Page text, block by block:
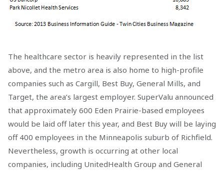
The healthcare sector is heavily represented in the list
above, and the metro area is also home to high-profile
companies such as Cargill, Best Buy, General Mills, and
Target, the area’s largest employer. SuperValu announced
that approximately 600 Eden Prairie-based employees
would be laid off later this year, and Best Buy will be laying
off 400 employees in the Minneapolis suburb of Richfield.
Nevertheless, growth is occurring at other local
companies, including UnitedHealth Group and General